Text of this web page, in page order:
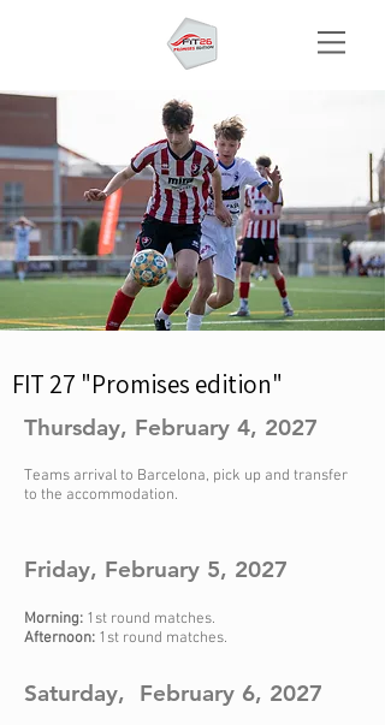
FIT 27 "Promises edition"
Thursday, February 4, 2027
Teams arrival to Barcelona, pick up and transfer
to the accommodation.
Friday, February 5, 2027
Morning: 1st round matches.
Afternoon: 1st round matches.
Saturday, February 6, 2027